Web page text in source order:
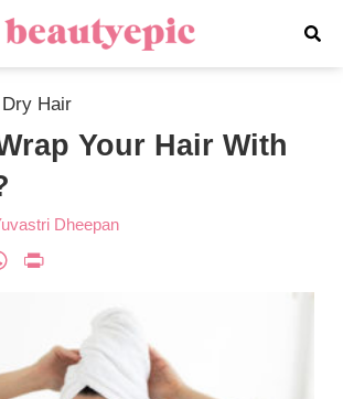
Dry Hair
Your Hair With
Dheepan
WhatsApp